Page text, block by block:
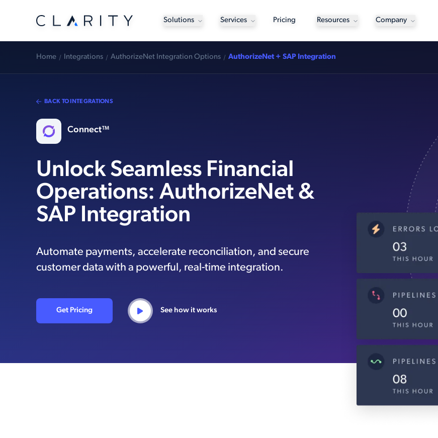
Solutions Services Pricing Resources Company
Home Integrations AuthorizeNet Integration Options AuthorizeNet + SAP Integration
BACK TO INTEGRATIONS
Connect™
Unlock Seamless Financial
Operations: AuthorizeNet &
SAP Integration
Automate payments, accelerate reconciliation, and secure
customer data with a powerful, real-time integration.
Get Pricing See how it works